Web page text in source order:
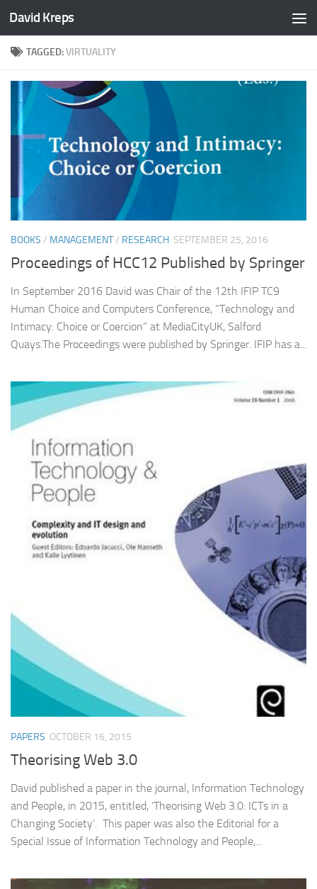
Skip to content
David Kreps
TAGGED:VIRTUALITY
BOOKS / MANAGEMENT/ RESEARCH SEPTEMBER 25, 2016
Proceedings of HCC12 Published by Springer
In September 2016 David was Chair of the 12th IFIP TC9
Human Choice and Computers Conference, “Technology and
Intimacy: Choice or Coercion” at MediaCityUK, Salford
Quays.The Proceedings were published by Springer. IFIP has a...
PAPERS OCTOBER 16, 2015
Theorising Web 3.0
David published a paper in the journal, Information Technology
and People, in 2015, entitled, ‘Theorising Web 3.0: ICTs in a
Changing Society’. This paper was also the Editorial for a
Special Issue of Information Technology and People,...